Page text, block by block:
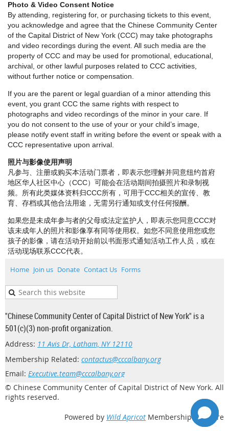
Photo & Video Consent Notice
By attending, registering for, or purchasing tickets to this event,
you acknowledge and agree that the Chinese Community Center
of the Capital District of New York (CCC) may take photographs
and video recordings during the event. All such media are the
property of CCC and may be used for promotional, educational,
archival, or other lawful purposes related to CCC activities,
without further notice or compensation.
If you are the parent or legal guardian of a minor attending this
event, you grant CCC the same rights with respect to
photographs and video recordings of the minor in your care. If
you do not consent to the use of your or your child’s image,
please notify event staff in writing before the event or speak with a
CCC representative upon arrival.
照片与影像使用声明
凡参与、注册或购买本活动门票者，即表示您理解并同意纽约首府
地区华人社区中心（CCC）可能会在活动期间拍摄照片和录制视
频。所有此类媒体资料归CCC所有，可用于CCC相关的宣传、教
育、存档或其他合法用途，无需另行通知或支付任何报酬。
如果您是未成年参与者的父母或法定监护人，即表示您同意CCC对
该未成年人的照片和影像享有同等使用权。如您不同意使用您或您
孩子的影像，请在活动开始前以书面形式通知活动工作人员，或在
活动现场联系CCC代表。
Home Join us Donate Contact Us Forms
"Chinese Community Center of Capital District of New York" is a
501(c)(3) non-profit organization.
Address: 11 Avis Dr, Latham, NY 12110
Membership Related: contactus@cccalbany.org
Email: Executive.team@cccalbany.org
© Chinese Community Center of Capital District of New York. All
rights reserved.
Powered by Wild Apricot Membership Software